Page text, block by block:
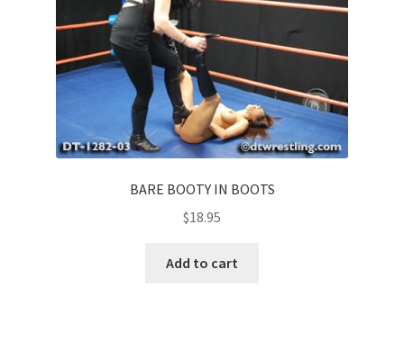
BARE BOOTY IN BOOTS
$18.95
Add to cart